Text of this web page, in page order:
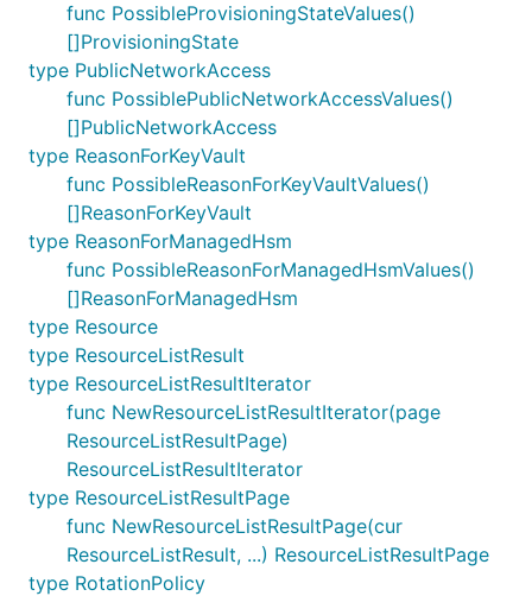
func PossibleProvisioningStateValues()
[]ProvisioningState
type PublicNetworkAccess
func PossiblePublicNetworkAccessValues()
[]PublicNetworkAccess
type ReasonForKeyVault
func PossibleReasonForKeyVaultValues()
[]ReasonForKeyVault
type ReasonForManagedHsm
func PossibleReasonForManagedHsmValues()
[]ReasonForManagedHsm
type Resource
type ResourceListResult
type ResourceListResultIterator
func NewResourceListResultIterator(page
ResourceListResultPage)
ResourceListResultIterator
type ResourceListResultPage
func NewResourceListResultPage(cur
ResourceListResult, ...) ResourceListResultPage
type RotationPolicy